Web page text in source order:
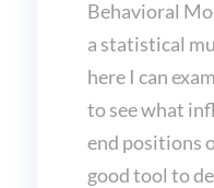
Behavioral
a statistical
here I can
to see what
end positions
good tool to